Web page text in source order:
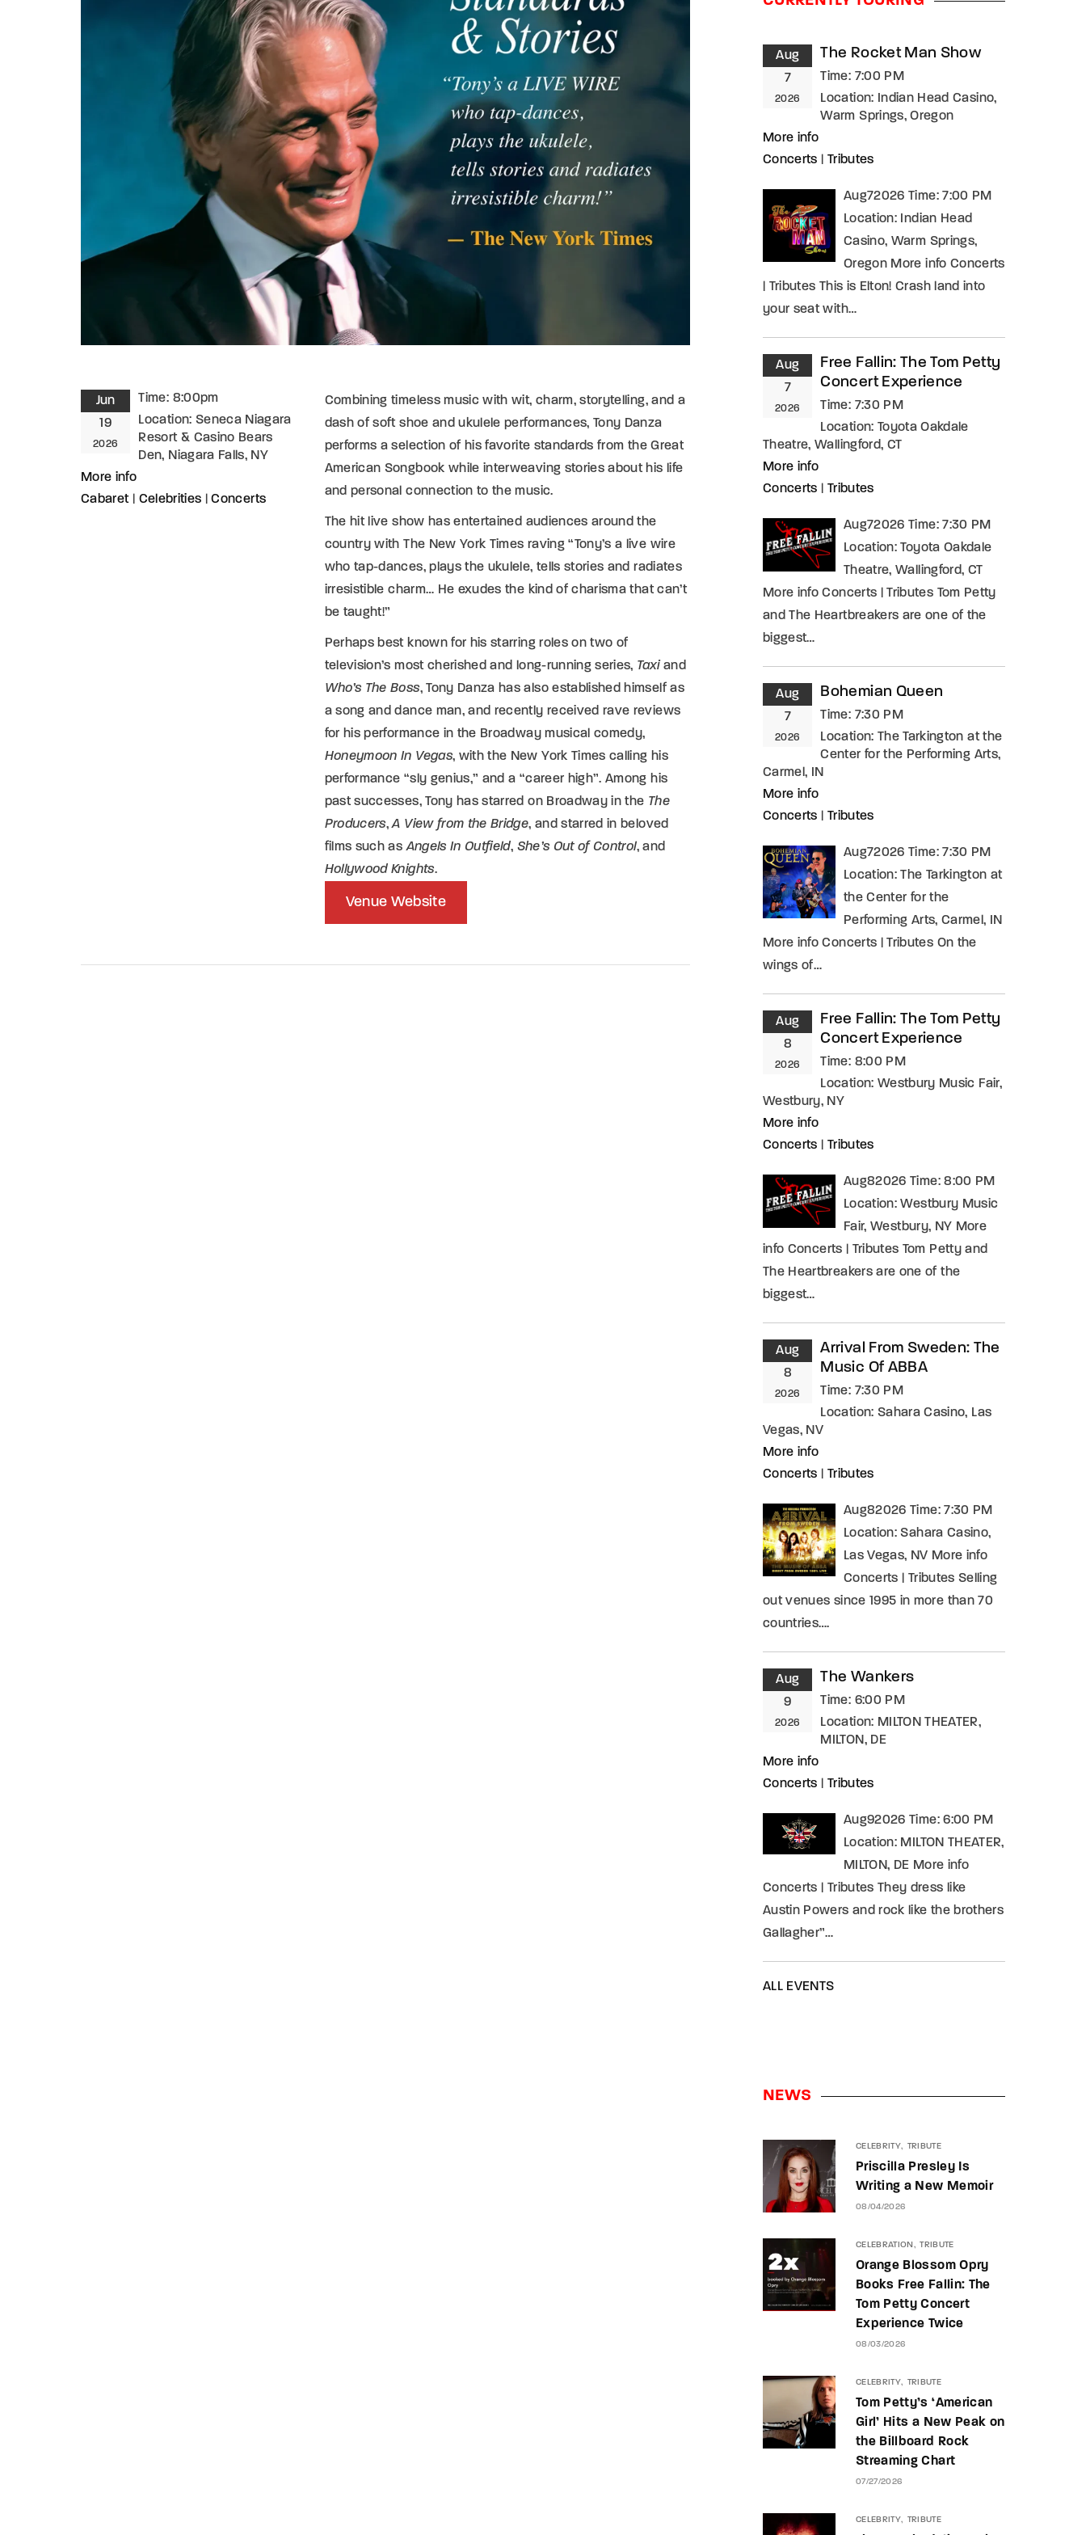
Jun
19
2026
Time: 8:00pm
Location: Seneca Niagara
Resort & Casino Bears
Den, Niagara Falls, NY
More info
Cabaret| Celebrities |Concerts
Combining timeless music with wit, charm, storytelling, and a
dash of soft shoe and ukulele performances, Tony Danza
performs a selection of his favorite standards from the Great
American Songbook while interweaving stories about his life
and personal connection to the music.
The hit live show has entertained audiences around the
country with The New York Times raving “Tony’s a live wire
who tap-dances, plays the ukulele, tells stories and radiates
irresistible charm… He exudes the kind of charisma that can’t
be taught!”
Perhaps best known for his starring roles on two of
television’s most cherished and long-running series, Taxiand
Who’s The Boss, Tony Danza has also established himself as
a song and dance man, and recently received rave reviews
for his performance in the Broadway musical comedy,
Honeymoon In Vegas, with the New York Times calling his
performance “sly genius,” and a “career high”. Among his
past successes, Tony has starred on Broadway in the The
Producers,A View from the Bridge, and starred in beloved
films such asAngels In Outfield, She’s Out of Control, and
Hollywood Knights.
Venue Website
Aug
7
2026
The Rocket Man Show
Time: 7:00 PM
Location: Indian Head Casino,
Warm Springs, Oregon
More info
Concerts
Tributes
Aug72026 Time: 7:00 PM
Location: Indian Head
Casino, Warm Springs,
Oregon More info Concerts
| Tributes This is Elton! Crash land into
your seat with…
Aug
7
2026
Free Fallin: The Tom Petty
Concert Experience
Time: 7:30 PM
Location: Toyota Oakdale
Theatre, Wallingford, CT
More info
Concerts
Tributes
Aug72026 Time: 7:30 PM
Location: Toyota Oakdale
Theatre, Wallingford, CT
More info Concerts | Tributes Tom Petty
and The Heartbreakers are one of the
biggest…
Aug
7
2026
Bohemian Queen
Time: 7:30 PM
Location: The Tarkington at the
Center for the Performing Arts,
Carmel, IN
More info
Concerts
Tributes
Aug72026 Time: 7:30 PM
Location: The Tarkington at
the Center for the
Performing Arts, Carmel, IN
More info Concerts | Tributes On the
wings of…
Aug
8
2026
Free Fallin: The Tom Petty
Concert Experience
Time: 8:00 PM
Location: Westbury Music Fair,
Westbury, NY
More info
Concerts
Tributes
Aug82026 Time: 8:00 PM
Location: Westbury Music
Fair, Westbury, NY More
info Concerts | Tributes Tom Petty and
The Heartbreakers are one of the
biggest…
Aug
8
2026
Arrival From Sweden: The
Music Of ABBA
Time: 7:30 PM
Location: Sahara Casino, Las
Vegas, NV
More info
Concerts
Tributes
Aug82026 Time: 7:30 PM
Location: Sahara Casino,
Las Vegas, NV More info
Concerts | Tributes Selling
out venues since 1995 in more than 70
countries….
Aug
9
2026
The Wankers
Time: 6:00 PM
Location: MILTON THEATER,
MILTON, DE
More info
Concerts
Tributes
Aug92026 Time: 6:00 PM
Location: MILTON THEATER,
MILTON, DE More info
Concerts | Tributes They dress like
Austin Powers and rock like the brothers
Gallagher”…
ALL EVENTS
NEWS
CELEBRITY TRIBUTE
Priscilla Presley Is
Writing a New Memoir
08/04/2026
CELEBRATION TRIBUTE
Orange Blossom Opry
Books Free Fallin: The
Tom Petty Concert
Experience Twice
08/03/2026
CELEBRITY TRIBUTE
Tom Petty’s ‘American
Girl’ Hits a New Peak on
the Billboard Rock
Streaming Chart
07/27/2026
CELEBRITY TRIBUTE
Remember Me Lost Your Password?
By signing in, you agree toour terms and conditionsand our privacy policy